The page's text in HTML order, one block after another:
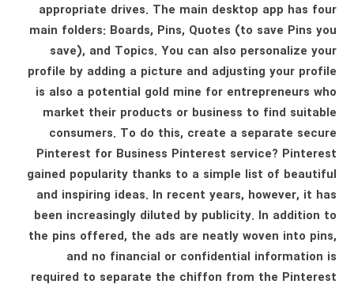
appropriate drives. The main desktop app has four
main folders: Boards, Pins, Quotes (to save Pins you
save), and Topics. You can also personalize your
profile by adding a picture and adjusting your profile
is also a potential gold mine for entrepreneurs who
market their products or business to find suitable
consumers. To do this, create a separate secure
Pinterest for Business Pinterest service? Pinterest
gained popularity thanks to a simple list of beautiful
and inspiring ideas. In recent years, however, it has
been increasingly diluted by publicity. In addition to
the pins offered, the ads are neatly woven into pins,
and no financial or confidential information is
required to separate the chiffon from the Pinterest